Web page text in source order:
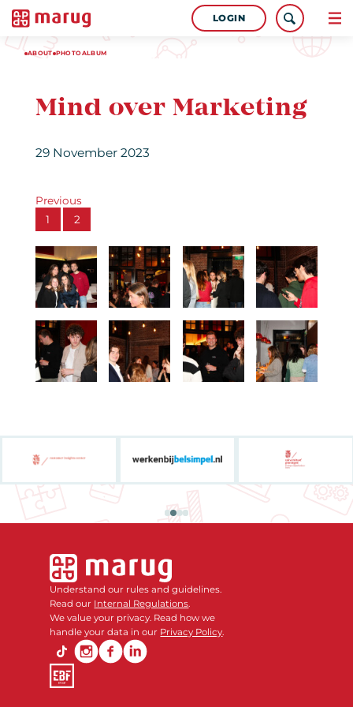
LOGIN
ABOUT PHOTOALBUM
Mind over Marketing
29 November 2023
Previous
1
2
Understand our rules and guidelines.
Read our Internal Regulations.
We value your privacy. Read how we
handle your data in our Privacy Policy.